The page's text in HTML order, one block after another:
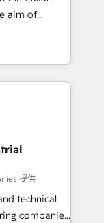
Hubで一体
Salesforce・
設計、履歴
/
にお問い合わ
aim of
by
integrating
from CRM
sales
and meet
4
提供
technical
companies